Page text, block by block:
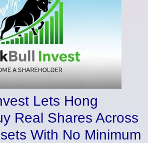
Lets Hong
Real Shares Across
With No Minimum